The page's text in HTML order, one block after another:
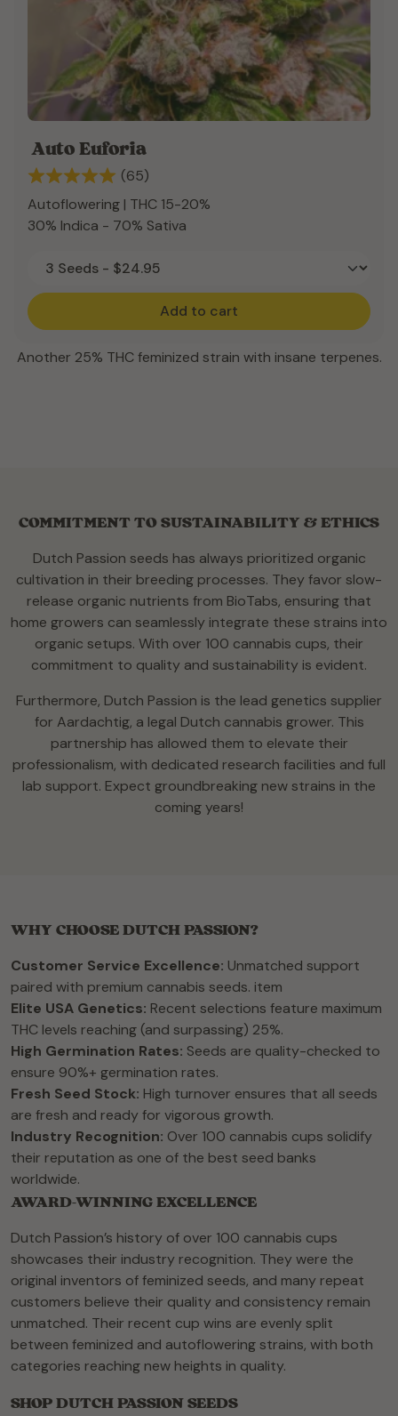
Auto Euforia
(65)
Autoflowering | THC 15-20%
30% Indica - 70% Sativa
Add to cart
Another 25% THC feminized strain with insane terpenes.
COMMITMENT TO SUSTAINABILITY & ETHICS
Dutch Passion seeds has always prioritized organic
cultivation in their breeding processes. They favor slow-
release organic nutrients from BioTabs, ensuring that
home growers can seamlessly integrate these strains into
organic setups. With over 100 cannabis cups, their
commitment to quality and sustainability is evident.
Furthermore, Dutch Passion is the lead genetics supplier
for Aardachtig, a legal Dutch cannabis grower. This
partnership has allowed them to elevate their
professionalism, with dedicated research facilities and full
lab support. Expect groundbreaking new strains in the
coming years!
WHY CHOOSE DUTCH PASSION?
Customer Service Excellence: Unmatched support
paired with premium cannabis seeds. item
Elite USA Genetics: Recent selections feature maximum
THC levels reaching (and surpassing) 25%.
High Germination Rates: Seeds are quality-checked to
ensure 90%+ germination rates.
Fresh Seed Stock: High turnover ensures that all seeds
are fresh and ready for vigorous growth.
Industry Recognition: Over 100 cannabis cups solidify
their reputation as one of the best seed banks
worldwide.
AWARD-WINNING EXCELLENCE
Dutch Passion’s history of over 100 cannabis cups
showcases their industry recognition. They were the
original inventors of feminized seeds, and many repeat
customers believe their quality and consistency remain
unmatched. Their recent cup wins are evenly split
between feminized and autoflowering strains, with both
categories reaching new heights in quality.
SHOP DUTCH PASSION SEEDS